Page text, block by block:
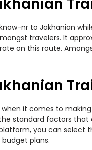
nr to Jakhanian
travelers. It
on this route.
it comes to
standard factors that
you can select
plans.